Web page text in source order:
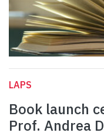
LAPS
Book launch
Prof. Andrea